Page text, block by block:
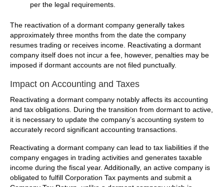
per the legal requirements.
The reactivation of a dormant company generally takes
approximately three months from the date the company
resumes trading or receives income. Reactivating a dormant
company itself does not incur a fee, however, penalties may be
imposed if dormant accounts are not filed punctually.
Impact on Accounting and Taxes
Reactivating a dormant company notably affects its accounting
and tax obligations. During the transition from dormant to active,
it is necessary to update the company’s accounting system to
accurately record significant accounting transactions.
Reactivating a dormant company can lead to tax liabilities if the
company engages in trading activities and generates taxable
income during the fiscal year. Additionally, an active company is
obligated to fulfill Corporation Tax payments and submit a